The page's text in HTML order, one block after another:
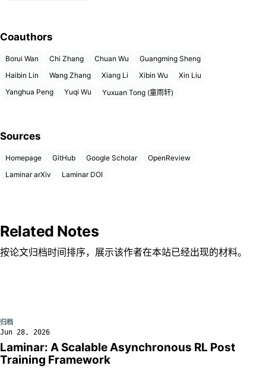
Coauthors
Borui Wan Chi Zhang Chuan Wu
Guangming Sheng
Haibin Lin
Wang Zhang Xiang Li Xibin Wu
Xin Liu
Yanghua Peng
Yuqi Wu Yuxuan Tong (童雨轩)
Sources
Homepage GitHub Google Scholar
OpenReview
Laminar arXiv
Laminar DOI
Related Notes
按论文归档时间排序，展示该作者在本站已经出现的材料。
归档
Jun 28, 2026
Laminar: A Scalable Asynchronous RL Post
Training Framework